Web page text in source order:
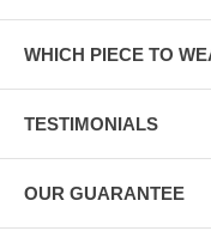
WHICH PIECE TO
TESTIMONIALS
OUR GUARANTEE